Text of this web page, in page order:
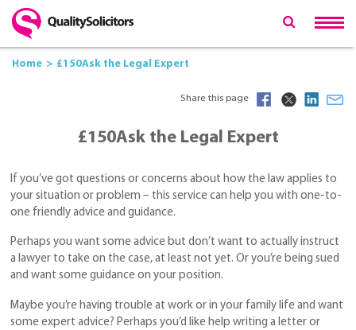
Home £150Ask the Legal Expert
Share this page
£150Ask the Legal Expert
If you’ve got questions or concerns about how the law applies to
your situation or problem – this service can help you with one-to-
one friendly advice and guidance.
Perhaps you want some advice but don’t want to actually instruct
a lawyer to take on the case, at least not yet. Or you’re being sued
and want some guidance on your position.
Maybe you’re having trouble at work or in your family life and want
some expert advice? Perhaps you’d like help writing a letter or